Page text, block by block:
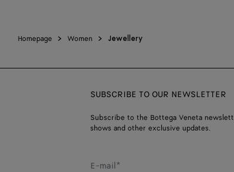
Homepage Women Jewellery
SUBSCRIBE TO OUR NEWSLETTER
Subscribe to the Bottega Veneta
shows and other exclusive updates.
E-mail*